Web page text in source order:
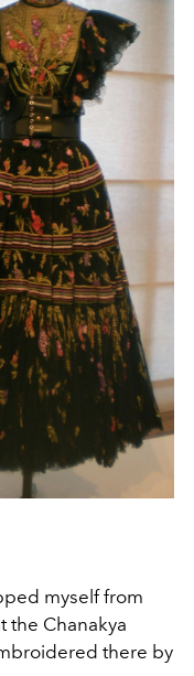
myself from
the Chanakya
there by